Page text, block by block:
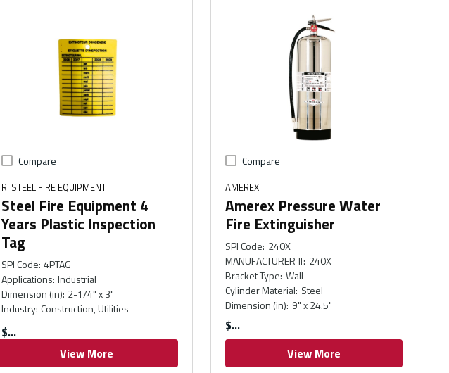
Compare
R. STEEL FIRE EQUIPMENT
Steel Fire Equipment 4
Years Plastic Inspection
Tag
SPI Code: 4PTAG
Applications: Industrial
Dimension (in): 2-1/4" x 3"
Industry: Construction, Utilities
$
View More
Compare
AMEREX
Amerex Pressure Water
Fire Extinguisher
SPI Code: 240X
MANUFACTURER #: 240X
Bracket Type: Wall
Cylinder Material: Steel
Dimension (in): 9" x 24.5"
$
View More